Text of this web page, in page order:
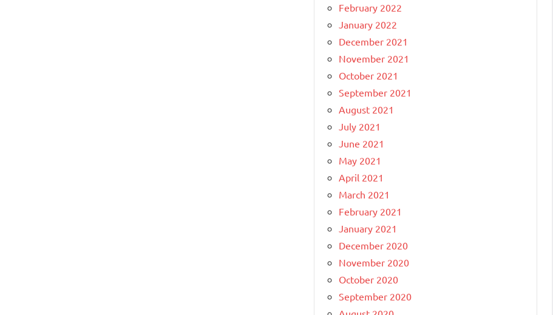
February 2022
January 2022
December 2021
November 2021
October 2021
September 2021
August 2021
July 2021
June 2021
May 2021
April 2021
March 2021
February 2021
January 2021
December 2020
November 2020
October 2020
September 2020